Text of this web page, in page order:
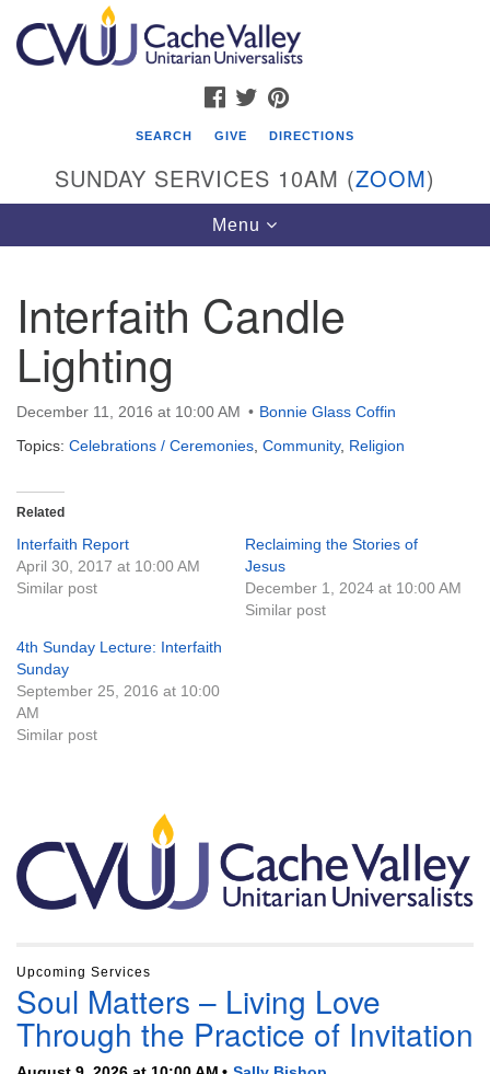
Search
for:
Google
Map
Cache Valley Unitarian Universalists
596 East 900 North, Logan, UT 84321
435-755-2888
(messages checked on Sundays)
Sunday Services: 10am
FACEBOOK
TWITTER
SEARCH GIVE DIRECTIONS
SUNDAY SERVICES 10AM (ZOOM)
Toggle
navigation
Menu
Interfaith Candle
Lighting
December 11, 2016 at 10:00 AM
Bonnie Glass Coffin
Topics: Celebrations / Ceremonies Community, Religion
Related
Interfaith Report
April 30, 2017 at 10:00 AM
Similar post
Reclaiming the Stories of
Jesus
December 1, 2024 at 10:00 AM
Similar post
4th Sunday Lecture: Interfaith
Sunday
September 25, 2016 at 10:00
AM
Similar post
Navigation
Upcoming Services
Soul Matters – Living Love
Through the Practice of Invitation